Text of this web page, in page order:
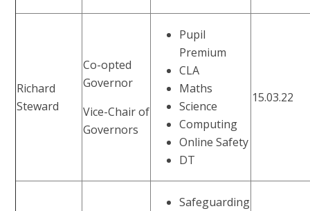
Richard
Steward
Co-opted
Governor
Vice-Chair of
Governors
Pupil
Premium
CLA
Maths
Science
Computing
Online Safety
DT
15.03.22
Safeguarding